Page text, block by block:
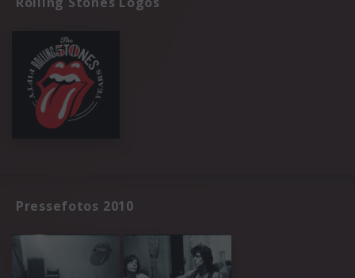
Pressefotos 2010